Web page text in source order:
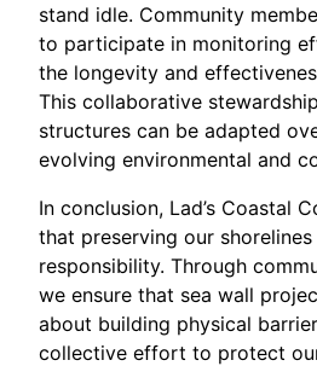
stand idle. Community
to participate in monitoring
the longevity and
This collaborative
structures can be adapted
evolving environmental and
In conclusion, Lad’s Coastal
that preserving our shorelines
responsibility. Through
we ensure that sea wall
about building physical
collective effort to protect